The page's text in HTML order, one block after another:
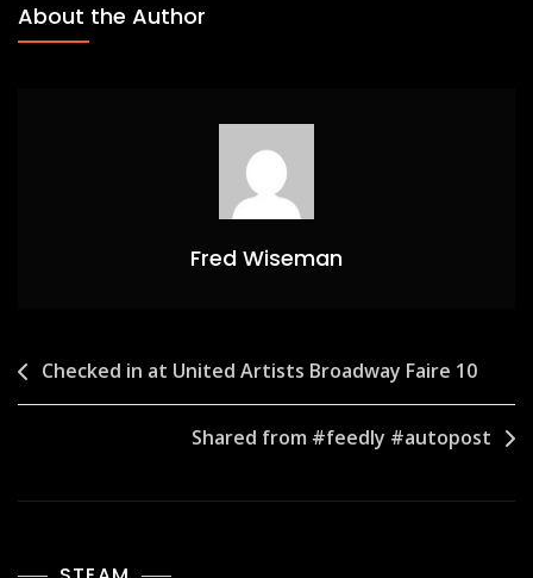
About the Author
Fred Wiseman
Post
navigation
Checked in at United Artists Broadway Faire 10
Shared from #feedly #autopost